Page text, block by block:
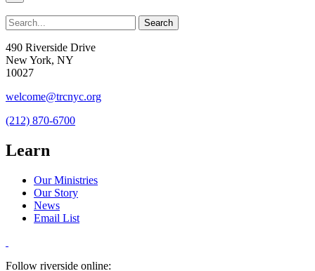
490 Riverside Drive
New York, NY
10027
welcome@trcnyc.org
(212) 870-6700
Learn
Our Ministries
Our Story
News
Email List
Follow riverside online: